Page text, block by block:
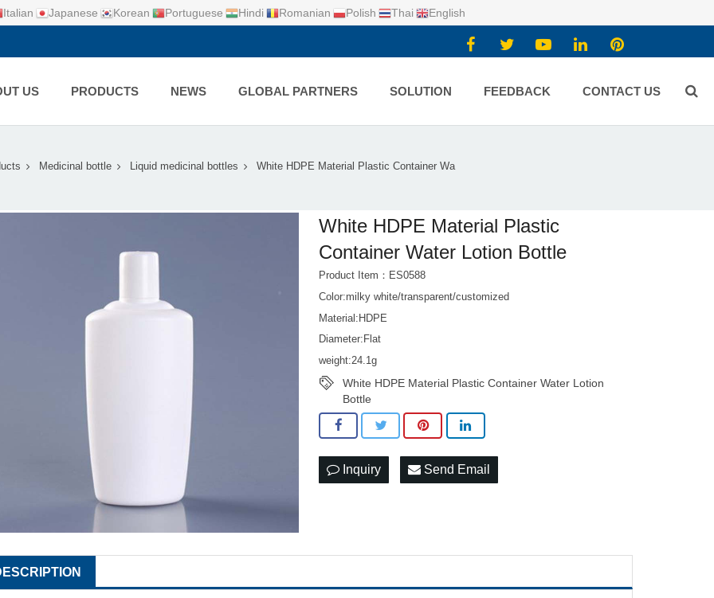
Italian Japanese Korean Portuguese Hindi Romanian Polish Thai English
US PRODUCTS NEWS GLOBAL PARTNERS SOLUTION FEEDBACK CONTACT US
Medicinal bottle Liquid medicinal bottles White HDPE Material Plastic Container Wa
White HDPE Material Plastic
Container Water Lotion Bottle
Product Item：ES0588
Color:milky white/transparent/customized
Material:HDPE
Diameter:Flat
weight:24.1g
White HDPE Material Plastic Container Water Lotion
Bottle
Inquiry Send Email